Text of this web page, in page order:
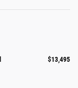
$13,495